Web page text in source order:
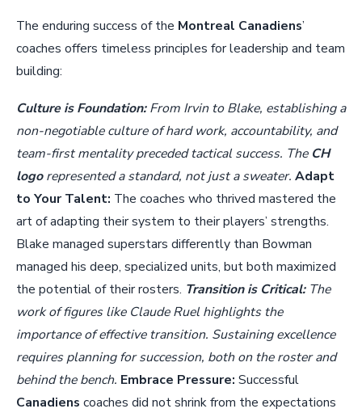
The enduring success of the Montreal Canadiens’
coaches offers timeless principles for leadership and team
building:
Culture is Foundation:From Irvin to Blake, establishing a
non-negotiable culture of hard work, accountability, and
team-first mentality preceded tactical success. The CH
logorepresented a standard, not just a sweater. Adapt
to Your Talent: The coaches who thrived mastered the
art of adapting their system to their players’ strengths.
Blake managed superstars differently than Bowman
managed his deep, specialized units, but both maximized
the potential of their rosters. Transition is Critical:The
work of figures like Claude Ruel highlights the
importance of effective transition. Sustaining excellence
requires planning for succession, both on the roster and
behind the bench. Embrace Pressure: Successful
Canadiens coaches did not shrink from the expectations